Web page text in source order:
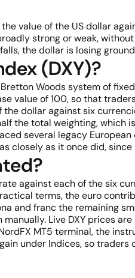
the value of the US dollar
strong or weak,
the dollar is losing
(DXY)?
Woods system of
value of 100, so that
dollar against six
the total weighting, which
several legacy
closely as it once did,
against each of the six
terms, the euro
and franc the remaining
Live DXY prices
MT5 terminal, the
under Indices, so